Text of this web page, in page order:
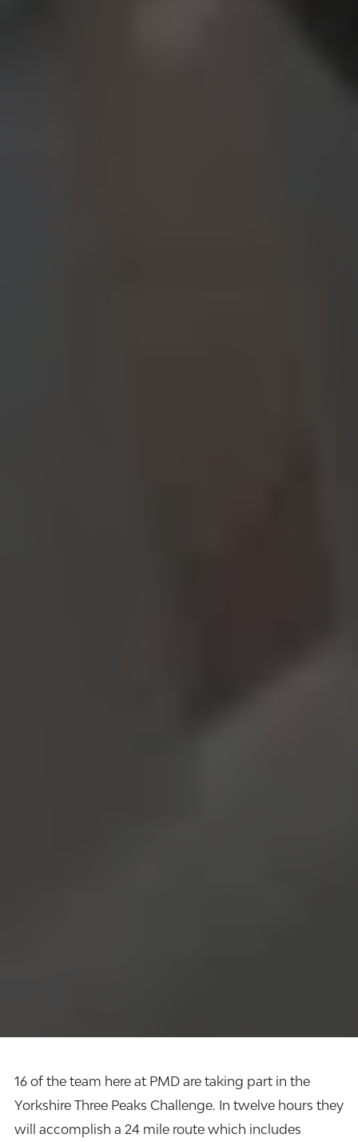
16 of the team here at PMDare taking part in the
Yorkshire Three Peaks Challenge. In twelve hours they
will accomplish a 24 mile route which includes